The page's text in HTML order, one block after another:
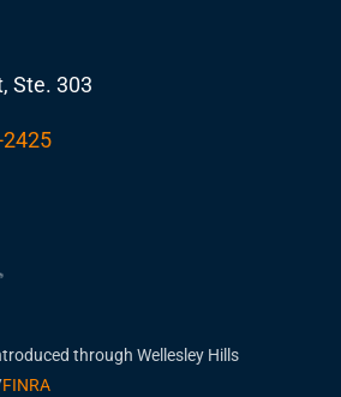
Ste. 303
2425
through Wellesley Hills
FINRA